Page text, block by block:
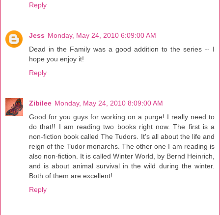
Reply
Jess Monday, May 24, 2010 6:09:00 AM
Dead in the Family was a good addition to the series -- I
hope you enjoy it!
Reply
Zibilee Monday, May 24, 2010 8:09:00 AM
Good for you guys for working on a purge! I really need to
do that!! I am reading two books right now. The first is a
non-fiction book called The Tudors. It's all about the life and
reign of the Tudor monarchs. The other one I am reading is
also non-fiction. It is called Winter World, by Bernd Heinrich,
and is about animal survival in the wild during the winter.
Both of them are excellent!
Reply